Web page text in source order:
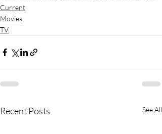
Current
Movies
TV
Recent Posts See All